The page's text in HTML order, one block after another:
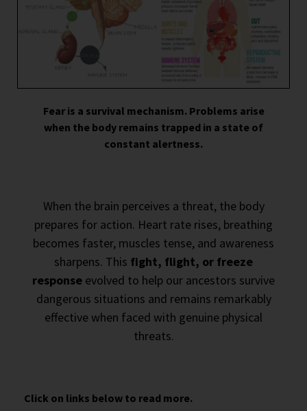
Fear is a survival mechanism. Problems arise
when the body remains trapped in a state of
constant alertness.
When the brain perceives a threat, the body
prepares for action. Heart rate rises, breathing
becomes faster, muscles tense, and awareness
sharpens. This fight, flight, or freeze
response evolved to help our ancestors survive
dangerous situations and remains remarkably
effective when faced with genuine physical
threats.
Click on links below to read more.